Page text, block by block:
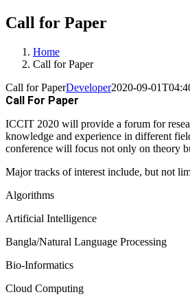
Call for Paper
Home
Call for Paper
Call for PaperDeveloper2020-09-
Call For Paper
ICCIT 2020 will provide a forum for
knowledge and experience in different
conference will focus not only on theory
Major tracks of interest include, but not
Algorithms
Artificial Intelligence
Bangla/Natural Language Processing
Bio-Informatics
Cloud Computing